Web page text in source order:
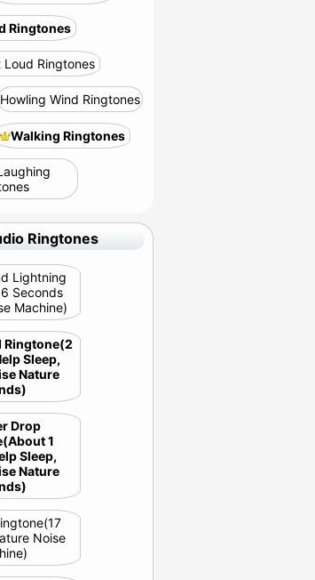
Ringtones
Loud Ringtones
Howling Wind Ringtones
Walking Ringtones
Ringtones
Lightning
Seconds
Machine)
Ringtone(2
Sleep,
Nature
Drop
1
Sleep,
Nature
Noise